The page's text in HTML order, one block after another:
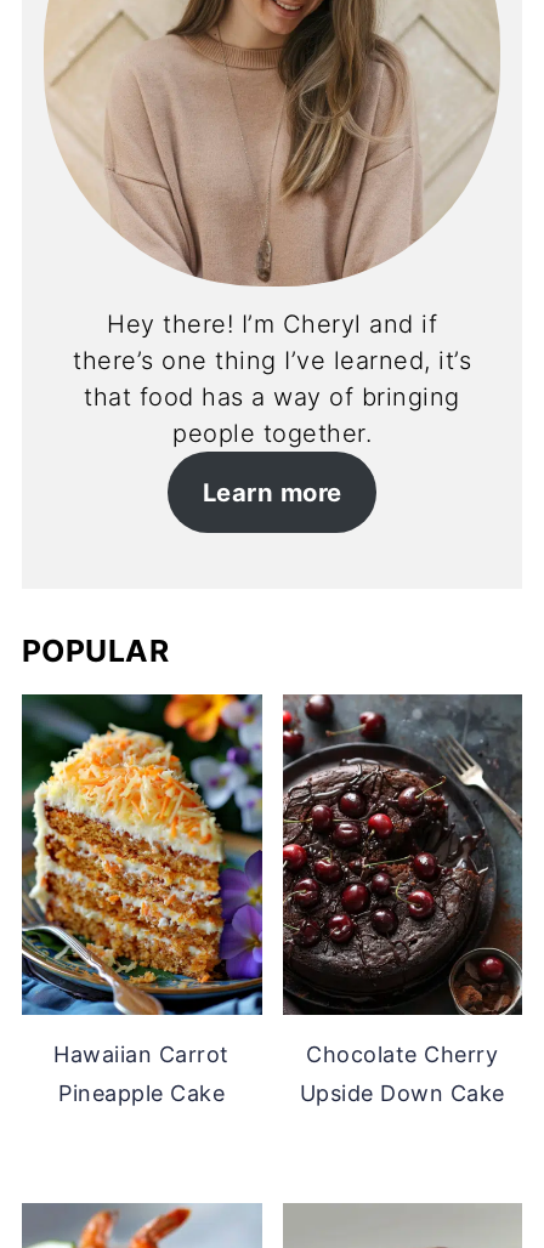
Hey there! I’m Cheryl and if
there’s one thing I’ve learned, it’s
that food has a way of bringing
people together.
Learn more
POPULAR
Hawaiian Carrot
Pineapple Cake
Chocolate Cherry
Upside Down Cake